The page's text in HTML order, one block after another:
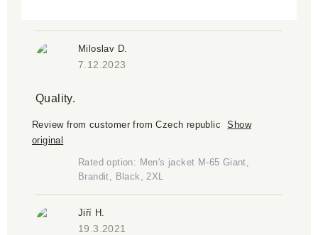
Miloslav D.
7.12.2023
Quality.
Review from customer from Czech republic
Show
original
Rated option: Men's jacket M-65 Giant,
Brandit, Black, 2XL
Jiří H.
19.3.2021